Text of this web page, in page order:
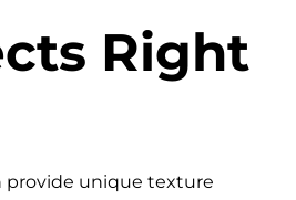
Right
provide unique texture